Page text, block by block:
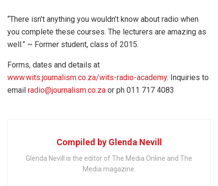
“There isn’t anything you wouldn’t know about radio when
you complete these courses. The lecturers are amazing as
well.” ~ Former student, class of 2015.
Forms, dates and details at
www.wits.journalism.co.za/wits-radio-academy. Inquiries to
email radio@journalism.co.za or ph 011 717 4083
Compiled by Glenda Nevill
Glenda Nevill is the editor of The Media Online and The
Media magazine.